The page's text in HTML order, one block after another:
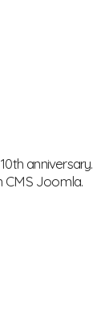
anniversary.
CMS Joomla.